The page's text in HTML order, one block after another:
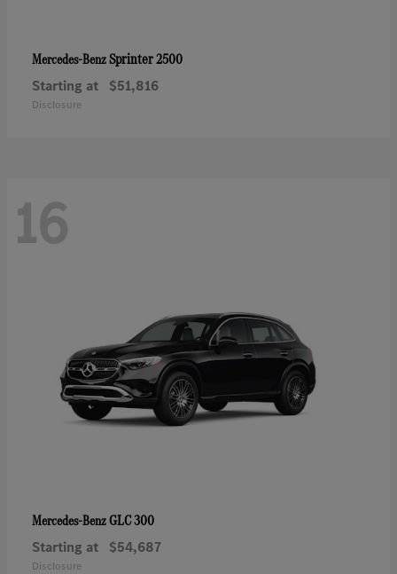
Mercedes-BenzSprinter 2500
Starting at $51,816
Disclosure
16
Mercedes-BenzGLC 300
Starting at $54,687
Disclosure